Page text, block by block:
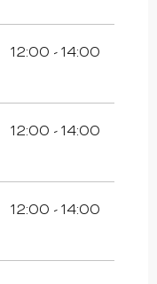
12:00 - 14:00
12:00 - 14:00
12:00 - 14:00